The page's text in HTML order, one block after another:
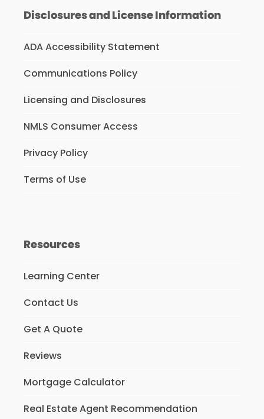
Disclosures and License Information
ADA Accessibility Statement
Communications Policy
Licensing and Disclosures
NMLS Consumer Access
Privacy Policy
Terms of Use
Resources
Learning Center
Contact Us
Get A Quote
Reviews
Mortgage Calculator
Real Estate Agent Recommendation